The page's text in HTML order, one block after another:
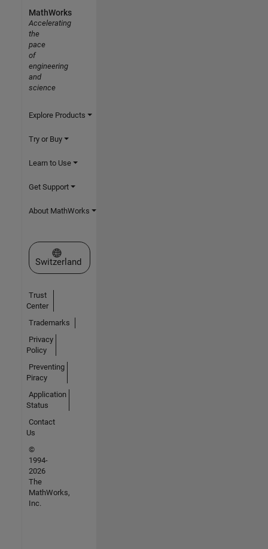
MathWorks
Accelerating
the
pace
of
engineering
and
science
Explore Products
Try or Buy
Learn to Use
Get Support
About MathWorks
Select a Web Site
Switzerland
Trust
Center
Trademarks
Privacy
Policy
Preventing
Piracy
Application
Status
Contact
Us
©
1994-
2026
The
MathWorks,
Inc.